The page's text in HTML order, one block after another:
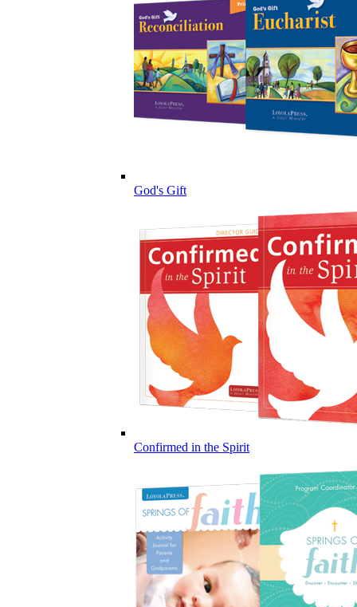
God's Gift
Confirmed in the Spirit